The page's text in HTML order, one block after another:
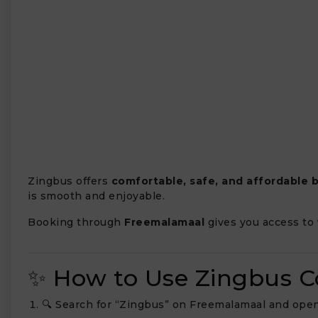
Zingbus offers comfortable, safe, and affordable
is smooth and enjoyable.
Booking through Freemalamaal gives you access to
✨ How to Use Zingbus
🔍 Search for “Zingbus” on Freemalamaal and